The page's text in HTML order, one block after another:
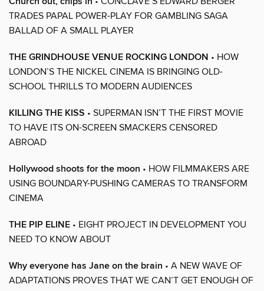
TRADES PAPAL POWER-PLAY FOR GAMBLING SAGA
BALLAD OF A SMALL PLAYER
THE GRINDHOUSE VENUE ROCKING LONDON • HOW
LONDON’S THE NICKEL CINEMA IS BRINGING OLD-
SCHOOL THRILLS TO MODERN AUDIENCES
KILLING THE KISS • SUPERMAN ISN’T THE FIRST MOVIE
TO HAVE ITS ON-SCREEN SMACKERS CENSORED
ABROAD
Hollywood shoots for the moon • HOW FILMMAKERS ARE
USING BOUNDARY-PUSHING CAMERAS TO TRANSFORM
CINEMA
THE PIP ELINE • EIGHT PROJECT IN DEVELOPMENT YOU
NEED TO KNOW ABOUT
Why everyone has Jane on the brain • A NEW WAVE OF
ADAPTATIONS PROVES THAT WE CAN’T GET ENOUGH OF